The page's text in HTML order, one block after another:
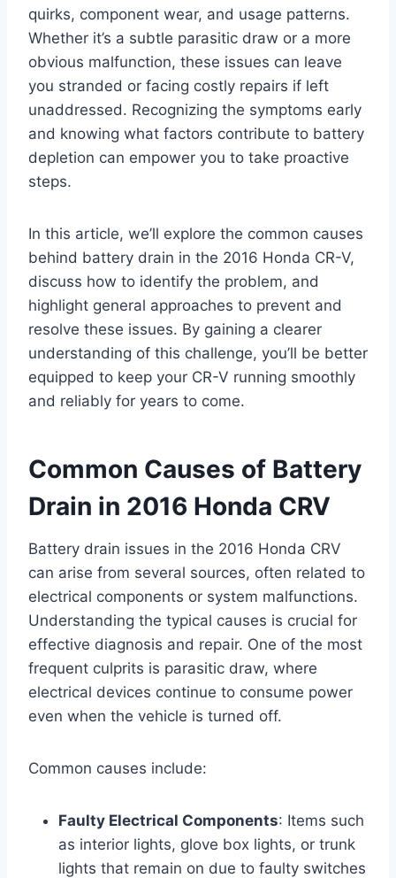
quirks, component wear, and usage patterns.
Whether it’s a subtle parasitic draw or a more
obvious malfunction, these issues can leave
you stranded or facing costly repairs if left
unaddressed. Recognizing the symptoms early
and knowing what factors contribute to battery
depletion can empower you to take proactive
steps.
In this article, we’ll explore the common causes
behind battery drain in the 2016 Honda CR-V,
discuss how to identify the problem, and
highlight general approaches to prevent and
resolve these issues. By gaining a clearer
understanding of this challenge, you’ll be better
equipped to keep your CR-V running smoothly
and reliably for years to come.
Common Causes of Battery
Drain in 2016 Honda CRV
Battery drain issues in the 2016 Honda CRV
can arise from several sources, often related to
electrical components or system malfunctions.
Understanding the typical causes is crucial for
effective diagnosis and repair. One of the most
frequent culprits is parasitic draw, where
electrical devices continue to consume power
even when the vehicle is turned off.
Common causes include:
Faulty Electrical Components: Items such
as interior lights, glove box lights, or trunk
lights that remain on due to faulty switches